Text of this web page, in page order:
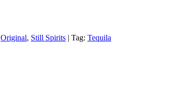
Original, Still Spirits Tag: Tequila